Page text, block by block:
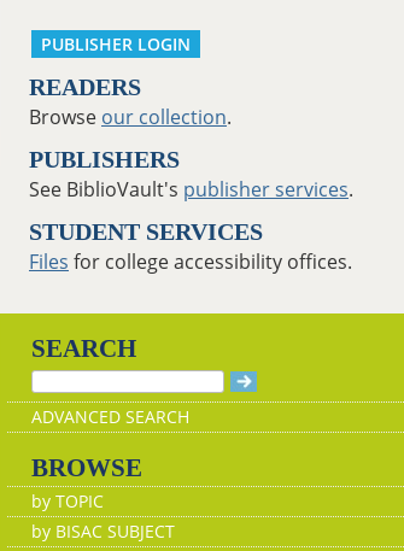
PUBLISHER LOGIN
READERS
Browse our collection.
PUBLISHERS
See BiblioVault's publisher services.
STUDENT SERVICES
Files for college accessibility offices.
SEARCH
ADVANCED SEARCH
BROWSE
by TOPIC
by BISAC SUBJECT